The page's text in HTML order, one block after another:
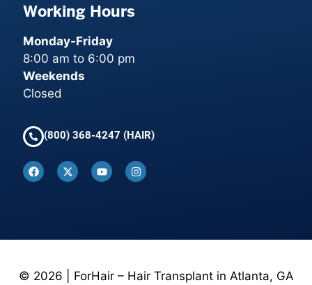
Working Hours
Monday-Friday
8:00 am to 6:00 pm
Weekends
Closed
(800) 368-4247 (HAIR)
© 2026 | ForHair – Hair Transplant in Atlanta, GA